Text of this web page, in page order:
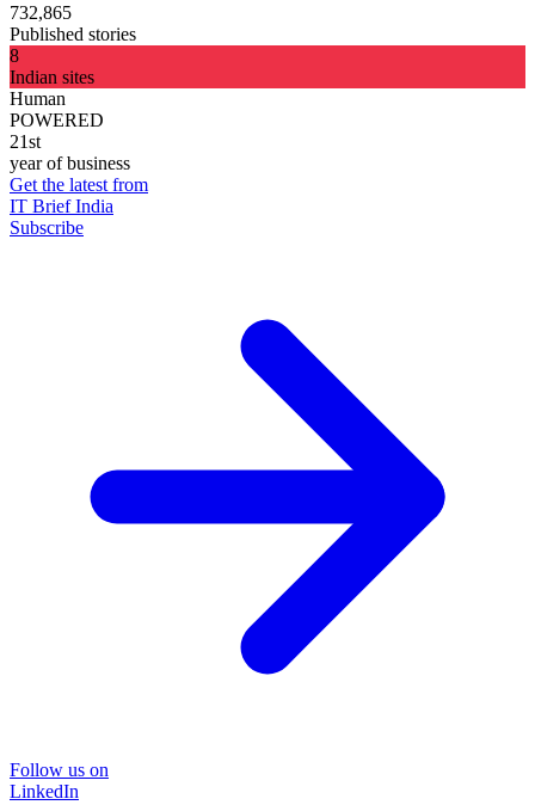
732,865
Published stories
8
Indian sites
Human
POWERED
21st
year of business
Get the latest from
IT Brief India
Subscribe
Follow us on
LinkedIn